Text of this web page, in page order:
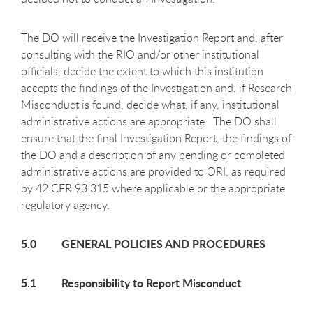
The DO will receive the Investigation Report and, after
consulting with the RIO and/or other institutional
officials, decide the extent to which this institution
accepts the findings of the Investigation and, if Research
Misconduct is found, decide what, if any, institutional
administrative actions are appropriate. The DO shall
ensure that the final Investigation Report, the findings of
the DO and a description of any pending or completed
administrative actions are provided to ORI, as required
by 42 CFR 93.315 where applicable or the appropriate
regulatory agency.
5.0 GENERAL POLICIES AND PROCEDURES
5.1 Responsibility to Report Misconduct